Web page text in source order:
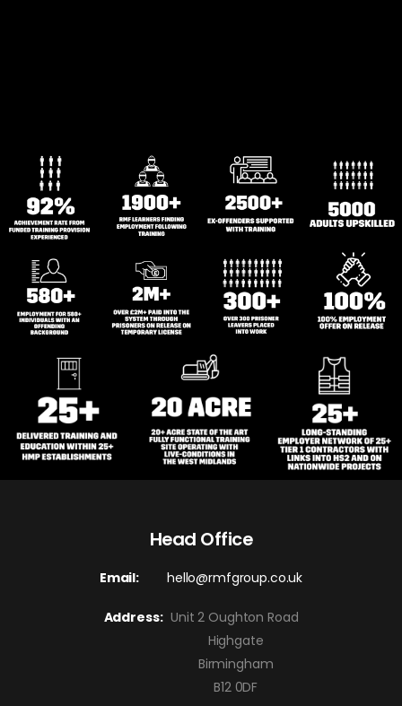
Head Office
Email: hello@rmfgroup.co.uk
Address:Unit 2 Oughton Road
Highgate
Birmingham
B12 0DF